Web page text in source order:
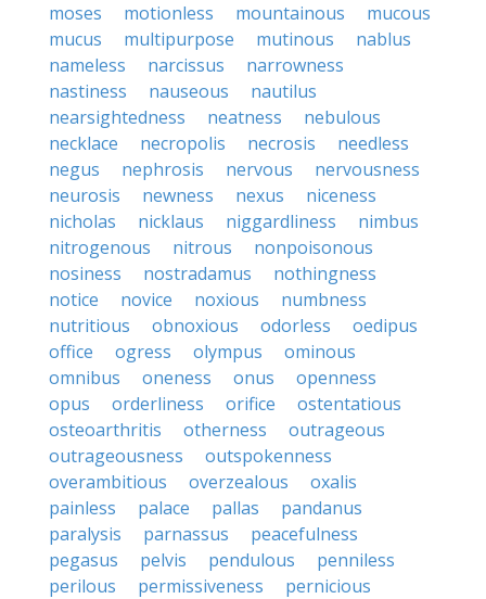
moses
motionless mountainous
mucous
mucus
multipurpose mutinous
nablus
nameless
narcissus
narrowness
nastiness
nauseous
nautilus
nearsightedness
neatness
nebulous
necklace
necropolis necrosis
needless
negus
nephrosis nervous
nervousness
neurosis
newness nexus
niceness
nicholas
nicklaus niggardliness
nimbus
nitrogenous
nitrous
nonpoisonous
nosiness
nostradamus
nothingness
notice
novice noxious
numbness
nutritious
obnoxious odorless
oedipus
office
ogress olympus
ominous
omnibus
oneness onus
openness
opus
orderliness orifice
ostentatious
osteoarthritis
otherness
outrageous
outrageousness
outspokenness
overambitious
overzealous
oxalis
painless
palace pallas
pandanus
paralysis
parnassus
peacefulness
pegasus
pelvis pendulous
penniless
perilous
permissiveness
pernicious